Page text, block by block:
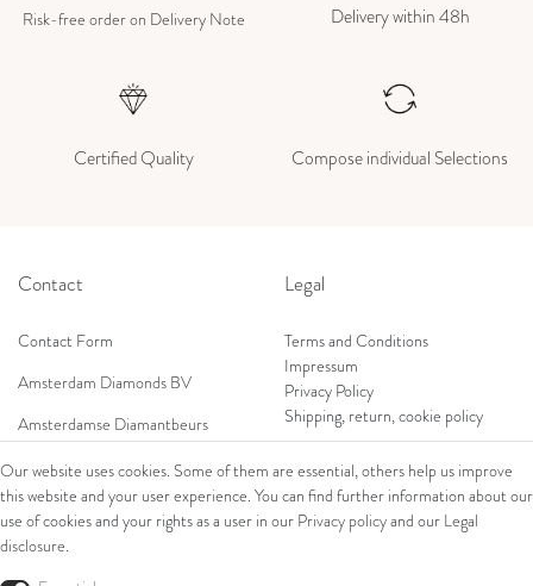
Risk-free order on Delivery Note Delivery within 48h
Certified Quality Compose individual Selections
Contact
Contact Form
Amsterdam Diamonds BV
Amsterdamse Diamantbeurs
1183DJ Amstelveen, Netherlands
Tel: +31 (0) 20 369 4050
Mob: +31 (0) 653 561 562
Shop
Legal
Terms and Conditions
Impressum
Privacy Policy
Shipping, return, cookie policy
Our website uses cookies. Some of them are essential, others help us improve
this website and your user experience. You can find further information about our
use of cookies and your rights as a user in our Privacy policyand our Legal
disclosure.